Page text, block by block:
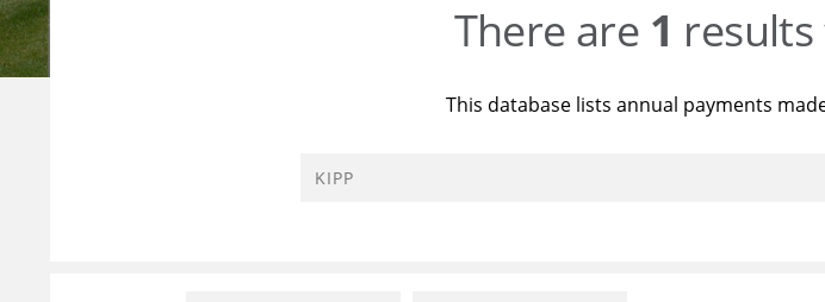
There are 1
This database lists annual payments